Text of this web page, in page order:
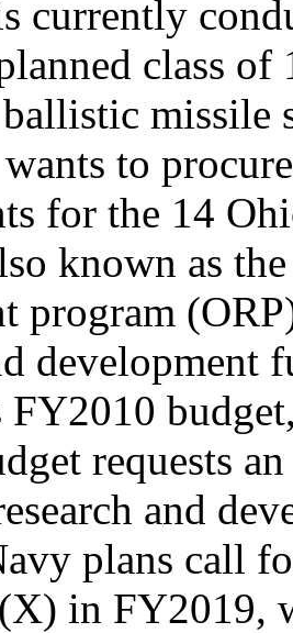
currently
class of
missile
to
for the 14
known as
program
development
requests
and
plans call
in FY2019,